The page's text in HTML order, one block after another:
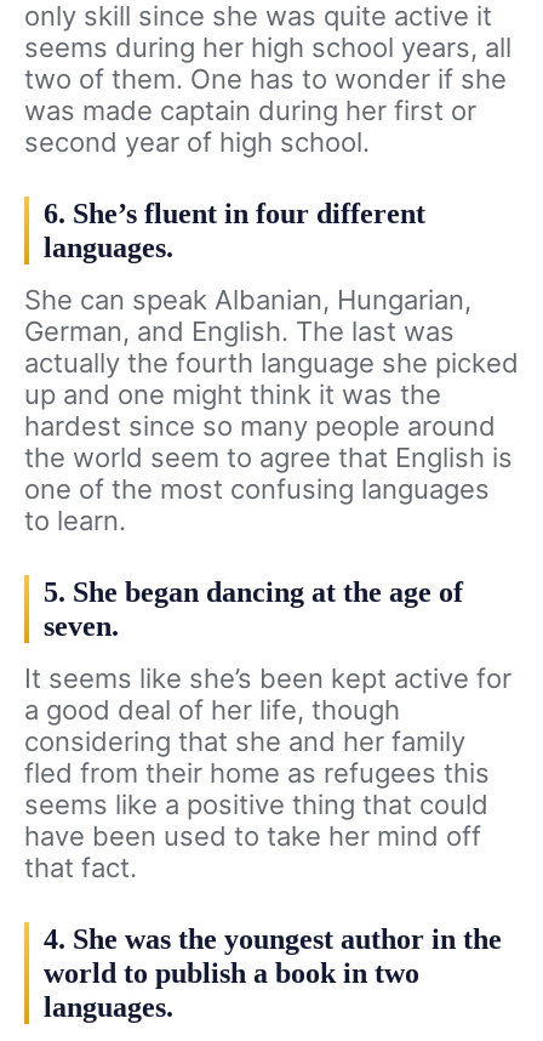
only skill since she was quite active it
seems during her high school years, all
two of them. One has to wonder if she
was made captain during her first or
second year of high school.
6. She’s fluent in four different
languages.
She can speak Albanian, Hungarian,
German, and English. The last was
actually the fourth language she picked
up and one might think it was the
hardest since so many people around
the world seem to agree that English is
one of the most confusing languages
to learn.
5. She began dancing at the age of
seven.
It seems like she’s been kept active for
a good deal of her life, though
considering that she and her family
fled from their home as refugees this
seems like a positive thing that could
have been used to take her mind off
that fact.
4. She was the youngest author in the
world to publish a book in two
languages.